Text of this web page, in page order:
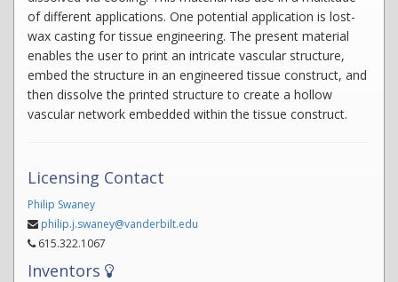
of different applications. One potential application is lost-
wax casting for tissue engineering. The present material
enables the user to print an intricate vascular structure,
embed the structure in an engineered tissue construct, and
then dissolve the printed structure to create a hollow
vascular network embedded within the tissue construct.
Licensing Contact
Philip Swaney
philip.j.swaney@vanderbilt.edu
615.322.1067
Inventors